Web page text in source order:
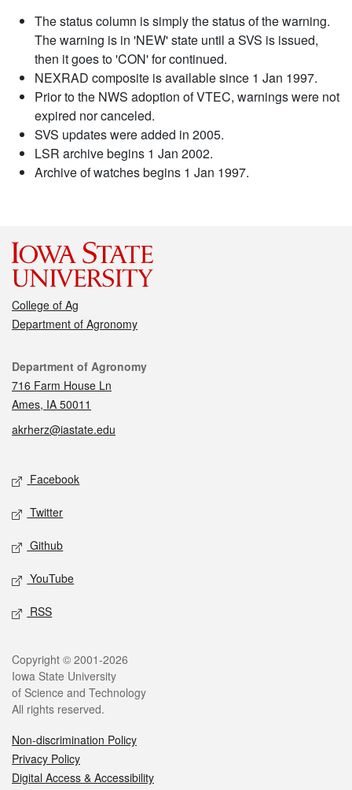
The status column is simply the status of the warning.
The warning is in 'NEW' state until a SVS is issued,
then it goes to 'CON' for continued.
NEXRAD composite is available since 1 Jan 1997.
Prior to the NWS adoption of VTEC, warnings were not
expired nor canceled.
SVS updates were added in 2005.
LSR archive begins 1 Jan 2002.
Archive of watches begins 1 Jan 1997.
College of Ag
Department of Agronomy
Contact
Department of Agronomy
716 Farm House Ln
Ames, IA 50011
akrherz@iastate.edu
Social media
Facebook
Twitter
Github
YouTube
RSS
Legal
Copyright © 2001-2026
Iowa State University
of Science and Technology
All rights reserved.
Non-discrimination Policy
Privacy Policy
Digital Access & Accessibility